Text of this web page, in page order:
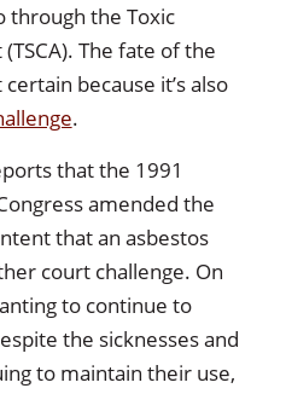
through the Toxic
The fate of the
because it’s also
.
that the 1991
amended the
that an asbestos
court challenge. On
to continue to
the sicknesses and
to maintain their use,